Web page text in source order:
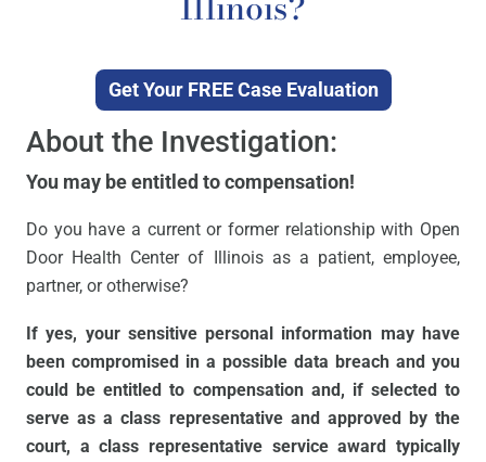
Get Your FREE Case Evaluation
About the Investigation:
You may be entitled to compensation!
Do you have a current or former relationship with Open
Door Health Center of Illinois as a patient, employee,
partner, or otherwise?
If yes, your sensitive personal information may have
been compromised in a possible data breach and you
could be entitled to compensation and, if selected to
serve as a class representative and approved by the
court, a class representative service award typically